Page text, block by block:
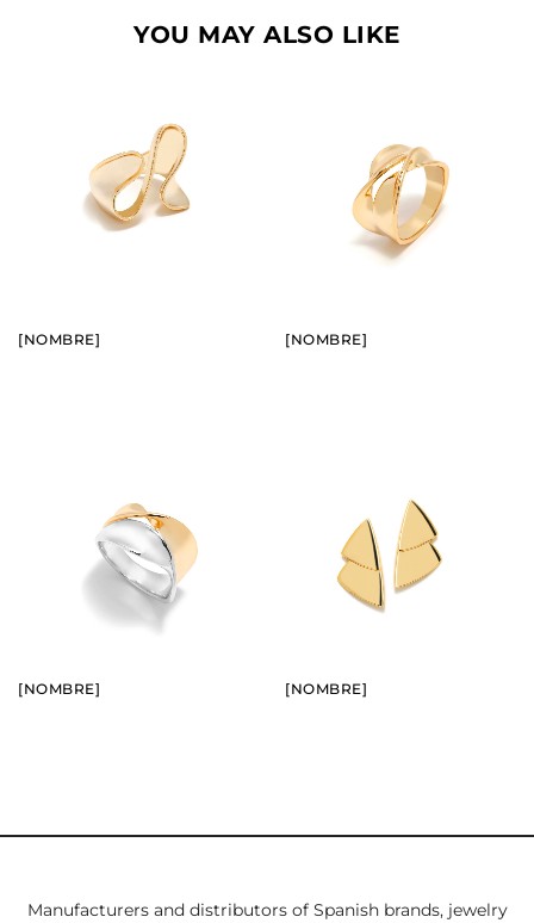
YOU MAY ALSO LIKE
SEE BUY
[NOMBRE]
SEE BUY
[NOMBRE]
SEE BUY
[NOMBRE]
SEE BUY
[NOMBRE]
Manufacturers and distributors of Spanish brands, jewelry